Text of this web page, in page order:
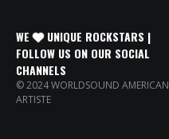
WE
UNIQUE ROCKSTARS |
FOLLOW US ON OUR SOCIAL
CHANNELS
© 2024 WORLDSOUND AMERICAN
ARTISTE